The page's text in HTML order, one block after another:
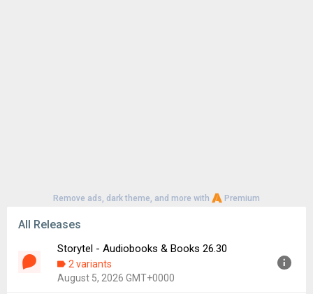
Remove ads, dark theme, and more with Premium
All Releases
Storytel - Audiobooks & Books 26.30
2 variants
August 5, 2026 GMT+0000